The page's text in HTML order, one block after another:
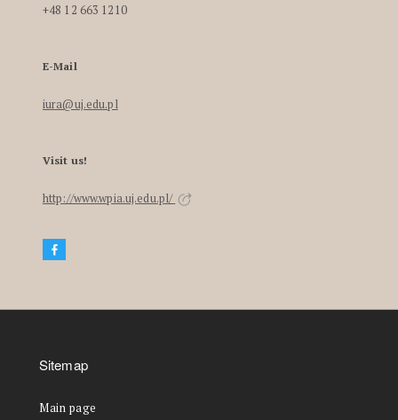
+48 12 663 1210
E-Mail
iura@uj.edu.pl
Visit us!
http://www.wpia.uj.edu.pl/
Sitemap
Main page